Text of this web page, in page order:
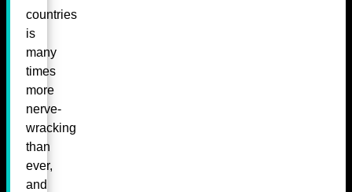
countries
is
many
times
more
nerve-
wracking
than
ever,
and